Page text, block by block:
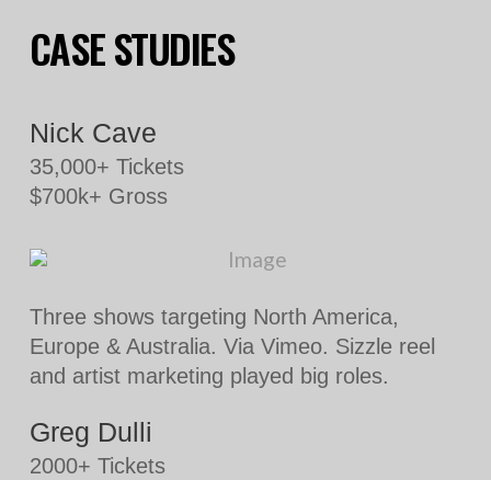
CASE STUDIES
Nick Cave
35,000+ Tickets
$700k+ Gross
Three shows targeting North America,
Europe & Australia. Via Vimeo. Sizzle reel
and artist marketing played big roles.
Greg Dulli
2000+ Tickets